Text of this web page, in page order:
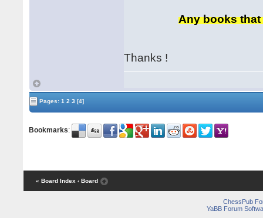
Any books
Thanks !
Pages:1 2 3 [4]
Bookmarks:
« Board Index ‹ Board
ChessPub
YaBB Forum